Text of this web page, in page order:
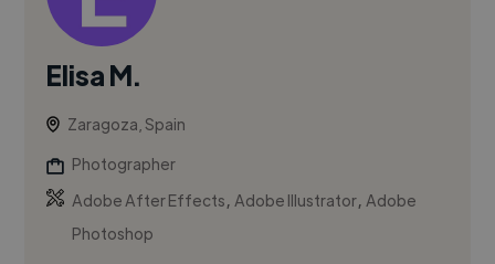
Elisa M.
Zaragoza, Spain
Photographer
Adobe After Effects,Adobe Illustrator,Adobe
Photoshop